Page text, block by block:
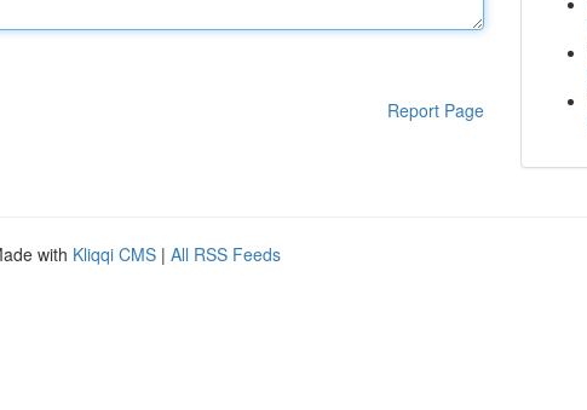
Report Page
with Kliqqi CMS | All RSS Feeds